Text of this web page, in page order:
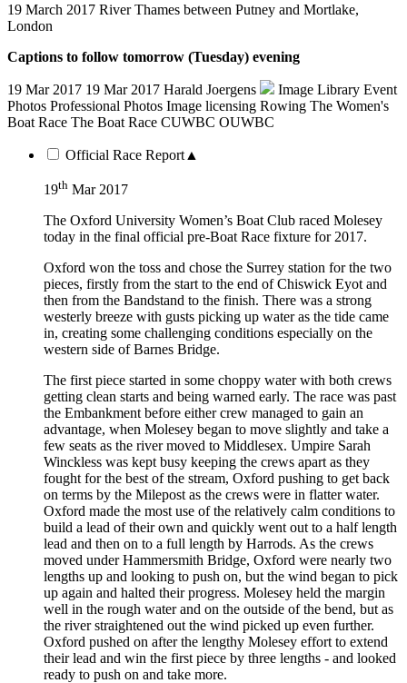
19 March 2017 River Thames between Putney and Mortlake,
London
Captions to follow tomorrow (Tuesday) evening
19 Mar 2017 19 Mar 2017 Harald Joergens Image Library Event
Photos Professional Photos Image licensing Rowing The Women's
Boat Race The Boat Race CUWBC OUWBC
Official Race Report ▲
19th Mar 2017
The Oxford University Women’s Boat Club raced Molesey
today in the final official pre-Boat Race fixture for 2017.
Oxford won the toss and chose the Surrey station for the two
pieces, firstly from the start to the end of Chiswick Eyot and
then from the Bandstand to the finish. There was a strong
westerly breeze with gusts picking up water as the tide came
in, creating some challenging conditions especially on the
western side of Barnes Bridge.
The first piece started in some choppy water with both crews
getting clean starts and being warned early. The race was past
the Embankment before either crew managed to gain an
advantage, when Molesey began to move slightly and take a
few seats as the river moved to Middlesex. Umpire Sarah
Winckless was kept busy keeping the crews apart as they
fought for the best of the stream, Oxford pushing to get back
on terms by the Milepost as the crews were in flatter water.
Oxford made the most use of the relatively calm conditions to
build a lead of their own and quickly went out to a half length
lead and then on to a full length by Harrods. As the crews
moved under Hammersmith Bridge, Oxford were nearly two
lengths up and looking to push on, but the wind began to pick
up again and halted their progress. Molesey held the margin
well in the rough water and on the outside of the bend, but as
the river straightened out the wind picked up even further.
Oxford pushed on after the lengthy Molesey effort to extend
their lead and win the first piece by three lengths - and looked
ready to push on and take more.